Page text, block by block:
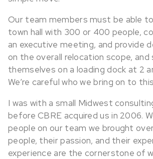
Our team members must be able
town hall with 300 or 400 people,
an executive meeting, and provide
on the overall relocation scope, and
themselves on a loading dock at 2
We’re careful who we bring on to
I was with a small Midwest
before CBRE acquired us in 2006.
people on our team we brought
people, their passion, and their
experience are the cornerstone of